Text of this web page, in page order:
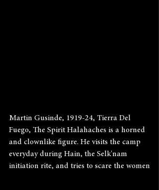
Martin Gusinde, 1919-24, Tierra Del
Fuego, The Spirit Halahaches is a horned
and clownlike figure. He visits the camp
everyday during Hain, the Selk'nam
initiation rite, and tries to scare the women